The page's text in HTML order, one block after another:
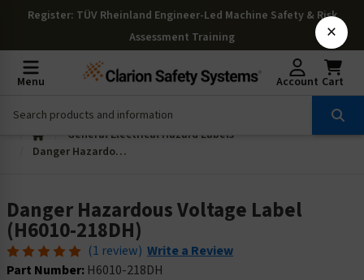
Register: TÜV Rheinland Engineer-Led Machine Safety & Risk
Assessment Training
Menu Account Cart
General Electrical Hazard Labels
Danger Hazardous Voltage Label (H6010-218DH)
Danger Hazardous Voltage Label
(H6010-218DH)
(1 review) Write a Review
Part Number: H6010-218DH
×